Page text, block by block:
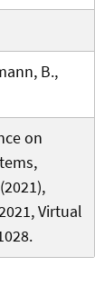
B.,
on
Virtual